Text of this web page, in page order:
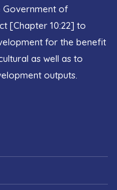
Government of
[Chapter 10:22] to
for the benefit
as well as to
outputs.